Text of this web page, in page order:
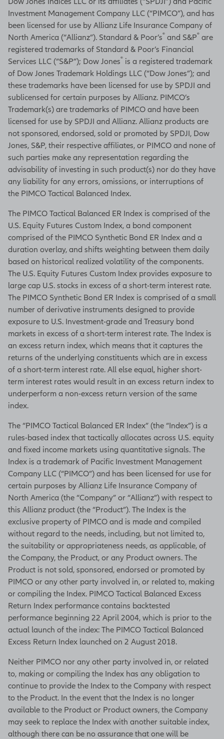
Investment Management Company LLC (“PIMCO”), and has
been licensed for use by Allianz Life Insurance Company of
North America (“Allianz”). Standard & Poor’s® and S&P® are
registered trademarks of Standard & Poor’s Financial
Services LLC (“S&P”); Dow Jones® is a registered trademark
of Dow Jones Trademark Holdings LLC (“Dow Jones”); and
these trademarks have been licensed for use by SPDJI and
sublicensed for certain purposes by Allianz. PIMCO’s
Trademark(s) are trademarks of PIMCO and have been
licensed for use by SPDJI and Allianz. Allianz products are
not sponsored, endorsed, sold or promoted by SPDJI, Dow
Jones, S&P, their respective affiliates, or PIMCO and none of
such parties make any representation regarding the
advisability of investing in such product(s) nor do they have
any liability for any errors, omissions, or interruptions of
the PIMCO Tactical Balanced Index.
The PIMCO Tactical Balanced ER Index is comprised of the
U.S. Equity Futures Custom Index, a bond component
comprised of the PIMCO Synthetic Bond ER Index and a
duration overlay, and shifts weighting between them daily
based on historical realized volatility of the components.
The U.S. Equity Futures Custom Index provides exposure to
large cap U.S. stocks in excess of a short-term interest rate.
The PIMCO Synthetic Bond ER Index is comprised of a small
number of derivative instruments designed to provide
exposure to U.S. Investment-grade and Treasury bond
markets in excess of a short-term interest rate. The Index is
an excess return index, which means that it captures the
returns of the underlying constituents which are in excess
of a short-term interest rate. All else equal, higher short-
term interest rates would result in an excess return index to
underperform a non-excess return version of the same
index.
The “PIMCO Tactical Balanced ER Index” (the “Index”) is a
rules-based index that tactically allocates across U.S. equity
and fixed income markets using quantitative signals. The
Index is a trademark of Pacific Investment Management
Company LLC (“PIMCO”) and has been licensed for use for
certain purposes by Allianz Life Insurance Company of
North America (the “Company” or “Allianz”) with respect to
this Allianz product (the “Product”). The Index is the
exclusive property of PIMCO and is made and compiled
without regard to the needs, including, but not limited to,
the suitability or appropriateness needs, as applicable, of
the Company, the Product, or any Product owners. The
Product is not sold, sponsored, endorsed or promoted by
PIMCO or any other party involved in, or related to, making
or compiling the Index. PIMCO Tactical Balanced Excess
Return Index performance contains backtested
performance beginning 22 April 2004, which is prior to the
actual launch of the index: The PIMCO Tactical Balanced
Excess Return Index launched on 2 August 2018.
Neither PIMCO nor any other party involved in, or related
to, making or compiling the Index has any obligation to
continue to provide the Index to the Company with respect
to the Product. In the event that the Index is no longer
available to the Product or Product owners, the Company
may seek to replace the Index with another suitable index,
although there can be no assurance that one will be